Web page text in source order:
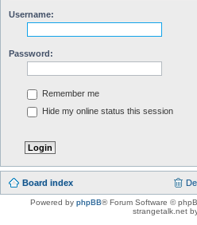
Username:
Password:
Remember me
Hide my online status this session
Board index
Powered by phpBB® Forum Software ©
strangetalk.net